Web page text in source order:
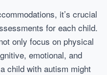
it’s crucial
for each child.
only focus on physical
emotional, and
child with autism might